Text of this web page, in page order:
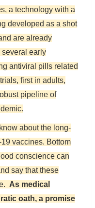
a technology with a
developed as a shot
are already
early
antiviral pills related
first in adults,
pipeline of
about the long-
vaccines. Bottom
conscience can
say that these
As medical
oath, a promise